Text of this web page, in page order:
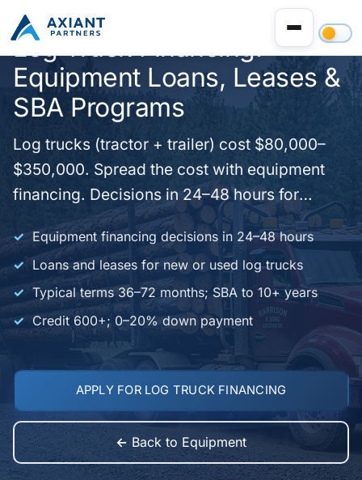
Log Truck Financing:
Equipment Loans, Leases &
SBA Programs
Log trucks (tractor + trailer) cost $80,000–
$350,000. Spread the cost with equipment
financing. Decisions in 24–48 hours for
qualified applications. New or used. Forestry
and trucking businesses nationwide.
Equipment financing decisions in 24–48 hours
Loans and leases for new or used log trucks
Typical terms 36–72 months; SBA to 10+ years
Credit 600+; 0–20% down payment
APPLY FOR LOG TRUCK FINANCING
← Back to Equipment